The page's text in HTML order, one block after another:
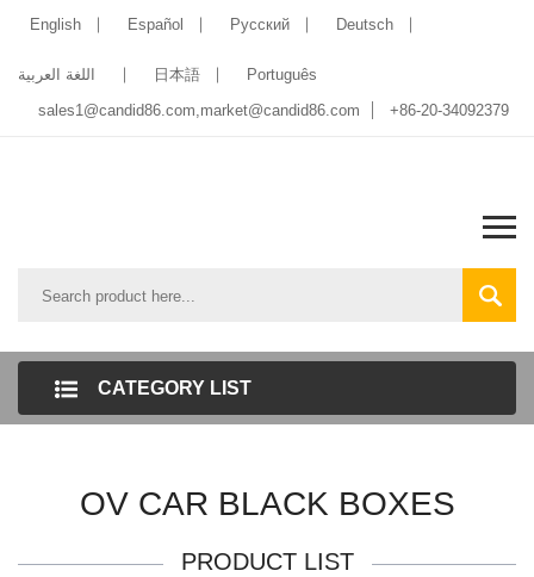
English Español Pусский Deutsch
اللغة العربية 日本語
Português
sales1@candid86.com,market@candid86.com +86-20-34092379
CATEGORY LIST
OV CAR BLACK BOXES
PRODUCT LIST